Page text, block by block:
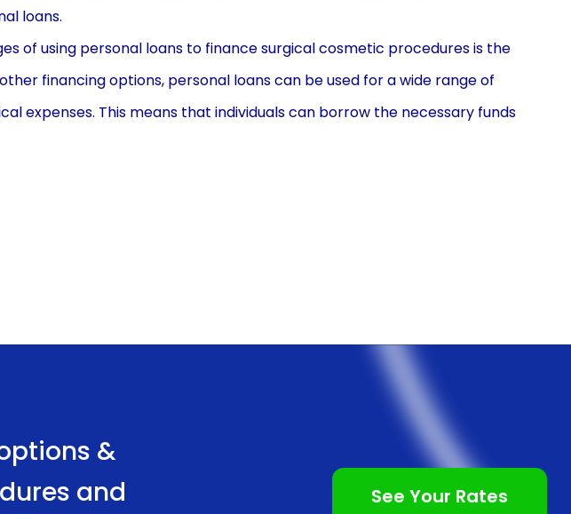
loans.
of using personal loans to finance surgical cosmetic procedures is the
financing options, personal loans can be used for a wide range of
expenses. This means that individuals can borrow the necessary funds
or liposuction, personal loans can cover the costs associated with these
for surgical cosmetic procedures often come with competitive interest
can secure funds at a reasonable cost, making it easier to manage
personal loans typically offer fixed interest rates, which means
remain consistent throughout the loan term. This predictability allows
&
and
See Your Rates